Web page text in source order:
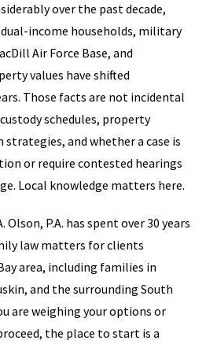
over the past decade,
income households, military
Air Force Base, and
values have shifted
Those facts are not incidental
schedules, property
and whether a case is
or require contested hearings
Local knowledge matters here.
Olson, P.A. has spent over 30 years
law matters for clients
area, including families in
and the surrounding South
are weighing your options or
the place to start is a